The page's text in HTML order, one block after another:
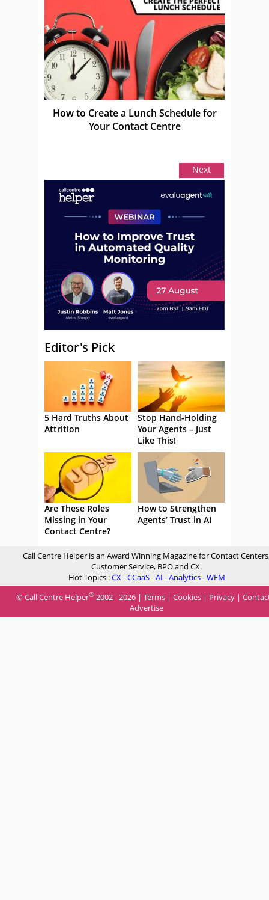
How to Create a Lunch Schedule for
Your Contact Centre
Next
Editor's Pick
5 Hard Truths About
Attrition
Stop Hand-Holding
Your Agents – Just
Like This!
Are These Roles
Missing in Your
Contact Centre?
How to Strengthen
Agents’ Trust in AI
Call Centre Helper is an Award Winning Magazine for Contact
Customer Service, BPO and CX.
Hot Topics :CX-CCaaS-AI -Analytics-WFM
© Call Centre Helper® 2002 - 2026 | Terms | Cookies | Privacy |
Advertise